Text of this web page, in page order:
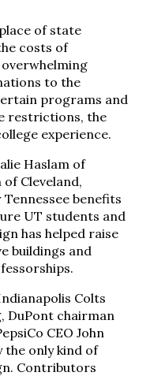
of state
costs of
to the
programs and
restrictions, the
experience.
Haslam of
Cleveland,
benefits
UT students and
has helped raise
buildings and
Colts
DuPont chairman
CEO John
the only kind of
Contributors